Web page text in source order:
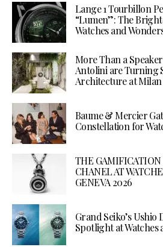
Lange 1 Tourbillon
“Lumen”: The
Watches and
More Than a
Antolini are Turning
Architecture at Milan
Baume & Mercier
Constellation for
THE GAMIFICATION
CHANEL AT
GENEVA 2026
Grand Seiko’s Ushio
Spotlight at Watches